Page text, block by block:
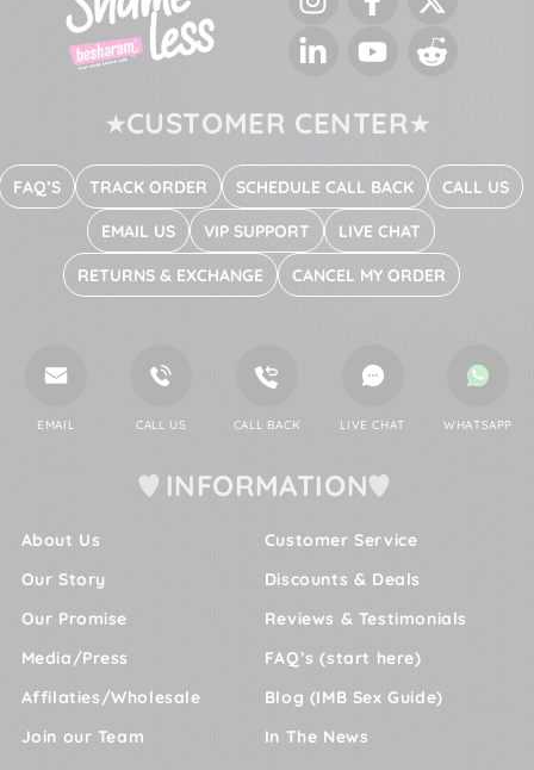
InstagramFacebookTwitter
LinkedInYouTubeReddit
INFORMATION
About Us
Our Story
Our Promise
Media/Press
Affilaties/Wholesale
Join our Team
Customer Service
Discounts & Deals
Reviews & Testimonials
FAQ’s (start here)
Blog (IMB Sex Guide)
In The News
CUSTOMER CENTER
FAQ’S TRACK ORDER SCHEDULE CALL BACK CALL US
EMAIL US VIP SUPPORT LIVE CHAT
RETURNS & EXCHANGE CANCEL MY ORDER
EMAIL CALL US CALL BACK LIVE CHAT WHATSAPP